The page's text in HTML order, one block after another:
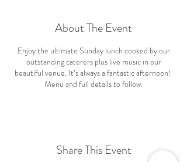
About The Event
Enjoy the ultimate Sunday lunch cooked by our
outstanding caterers plus live music in our
beautiful venue. It’s always a fantastic afternoon!
Menu and full details to follow.
Share This Event